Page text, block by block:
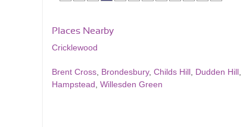
Places Nearby
Cricklewood
Brent Cross Brondesbury, Childs Hill Dudden Hill
Hampstead Willesden Green